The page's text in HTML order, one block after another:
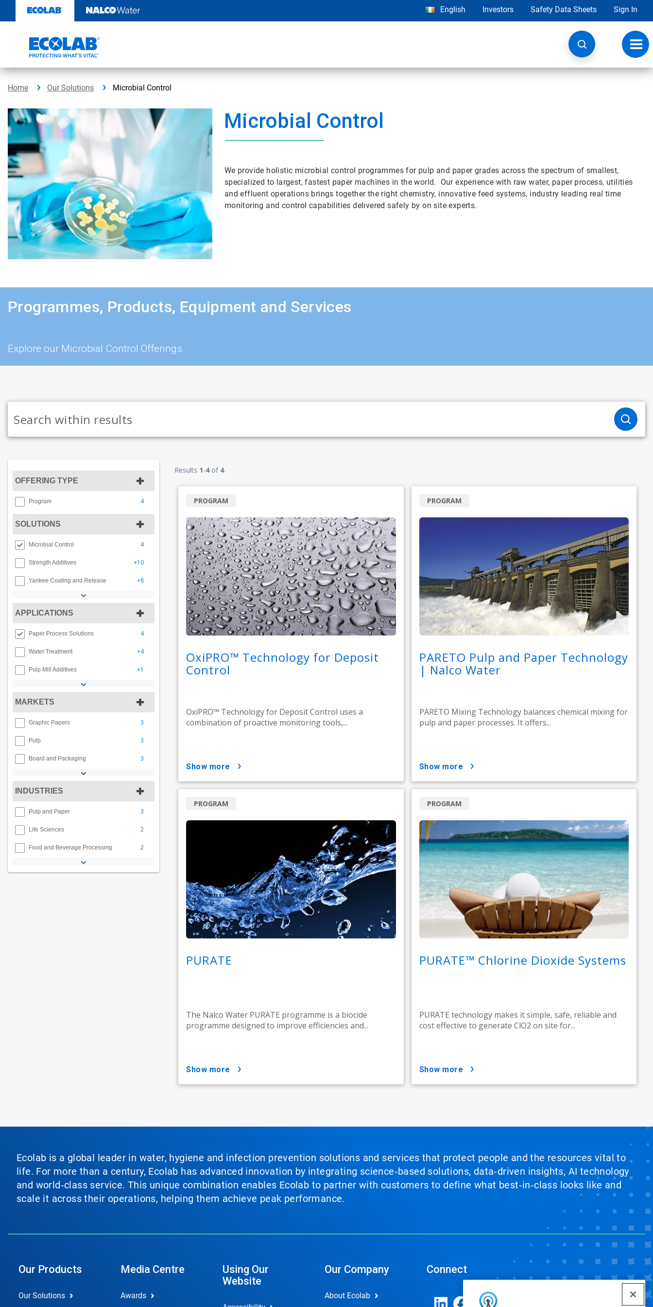
content
English Investors Safety Data Sheets Sign In
Home Our Solutions Microbial Control
Microbial Control
We provide holistic microbial control programmes for pulp and paper grades across the spectrum of smallest,
specialized to largest, fastest paper machines in the world. Our experience with raw water, paper process, utilities
and effluent operations brings together the right chemistry, innovative feed systems, industry leading real time
monitoring and control capabilities delivered safely by on site experts.
Programmes, Products, Equipment and Services
Explore our Microbial Control Offerings
OFFERING TYPE
Program 4
SOLUTIONS
Microbial Control 4
Strength Additives +10
Yankee Coating and Release +8
APPLICATIONS
Paper Process Solutions 4
Water Treatment +4
Pulp Mill Additives +1
MARKETS
Graphic Papers 3
Pulp 3
Board and Packaging 3
INDUSTRIES
Pulp and Paper 3
Life Sciences 2
Food and Beverage Processing 2
Results 1-4of 4
OxiPRO™ Technology for Deposit
Control
OxiPRO™ Technology for Deposit Control uses a
combination of proactive monitoring tools,...
PROGRAM
show more
PARETO Pulp and Paper Technology
| Nalco Water
PARETO Mixing Technology balances chemical mixing for
pulp and paper processes. It offers...
PROGRAM
show more
PURATE
The Nalco Water PURATE programme is a biocide
programme designed to improve efficiencies and...
PROGRAM
show more
PURATE™ Chlorine Dioxide Systems
PURATE technology makes it simple, safe, reliable and
cost effective to generate ClO2 on site for...
PROGRAM
show more
Ecolab is a global leader in water, hygiene and infection prevention solutions and services that protect people and the resources vital to
life. For more than a century, Ecolab has advanced innovation by integrating science‑based solutions, data‑driven insights, AI technology
and world‑class service. This unique combination enables Ecolab to partner with customers to define what best‑in‑class looks like and
scale it across their operations, helping them achieve peak performance.
Our Products
Our Solutions
Media Centre
Awards
Using Our
Website
Our Company
About Ecolab
Connect